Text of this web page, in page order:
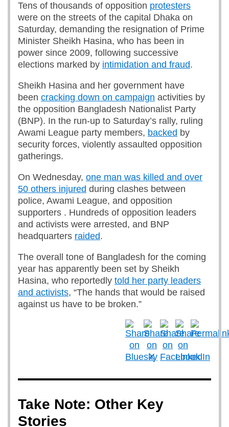
Tens of thousands of opposition protesters
were on the streets of the capital Dhaka on
Saturday, demanding the resignation of Prime
Minister Sheikh Hasina, who has been in
power since 2009, following successive
elections marked by intimidation and fraud.
Sheikh Hasina and her government have
been cracking down on campaign activities by
the opposition Bangladesh Nationalist Party
(BNP). In the run-up to Saturday’s rally, ruling
Awami League party members, backed by
security forces, violently assaulted opposition
gatherings.
On Wednesday, one man was killed and over
50 others injured during clashes between
police, Awami League, and opposition
supporters . Hundreds of opposition leaders
and activists were arrested, and BNP
headquarters raided.
The overall tone of Bangladesh for the coming
year has apparently been set by Sheikh
Hasina, who reportedly told her party leaders
and activists, “The hands that would be raised
against us have to be broken.”
Take Note: Other Key
Stories